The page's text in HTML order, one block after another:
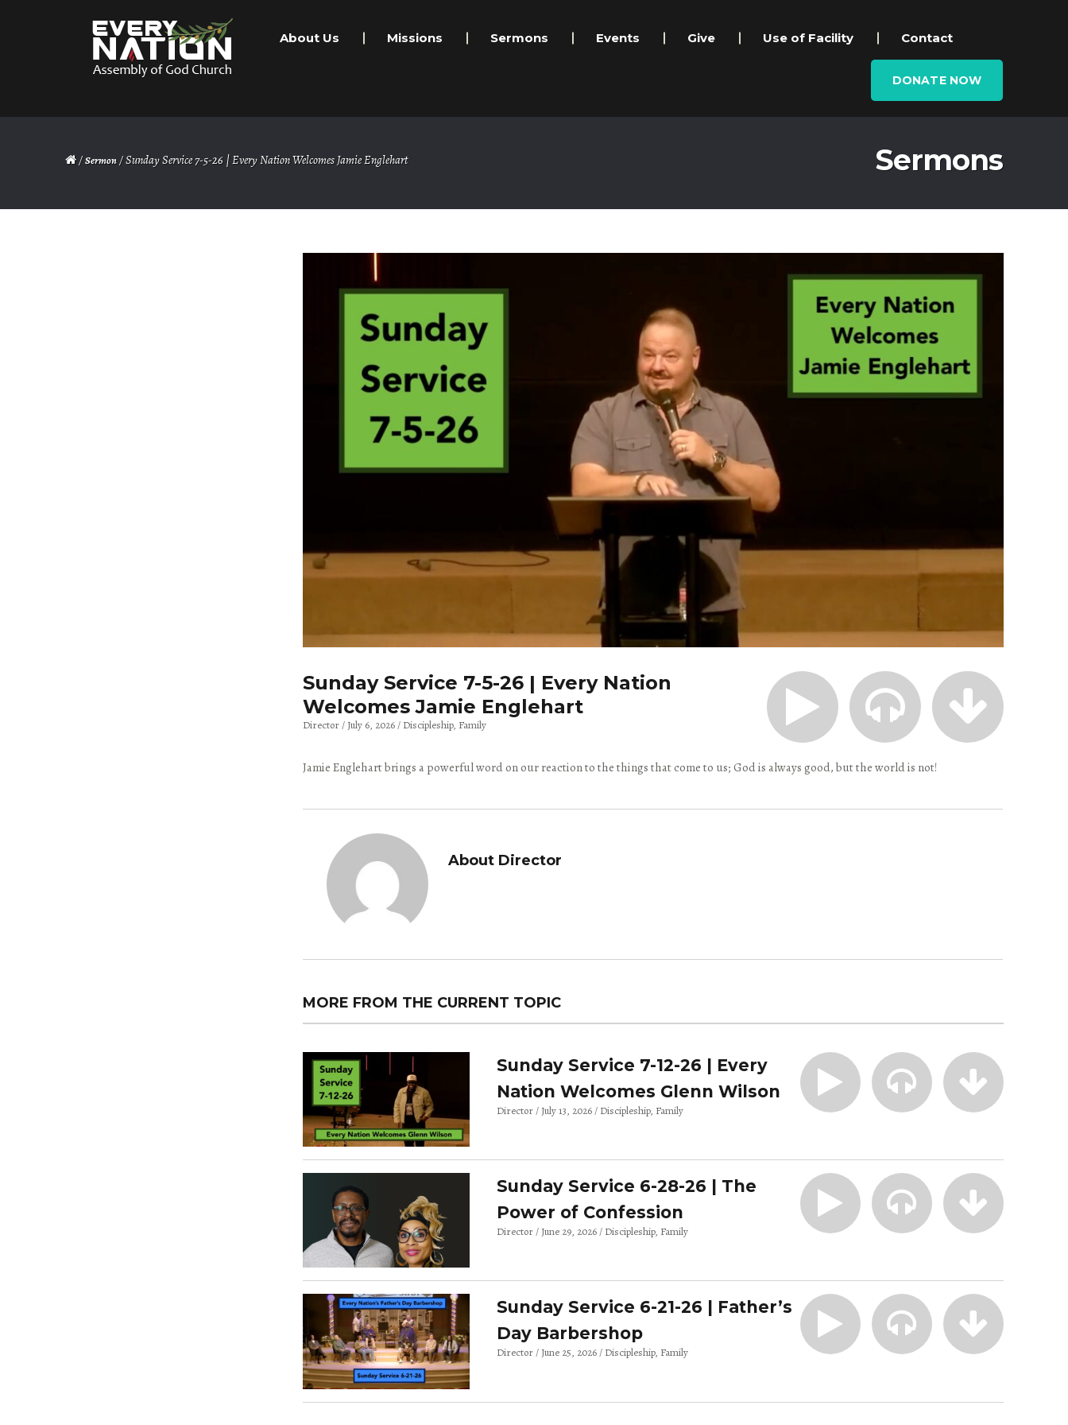
navigation
content
About Us Missions Sermons Events Give Use of Facility Contact
DONATE NOW
/Sermon/ Sunday Service 7-5-26 | Every Nation Welcomes Jamie Englehart Sermons
Sunday Service 7-5-26 | Every Nation
Welcomes Jamie Englehart
Director July 6, 2026 Discipleship Family
Jamie Englehart brings a powerful word on our reaction to the things that come to us; God is always good, but the world is not!
About Director
MORE FROM THE CURRENT TOPIC
Sunday Service 7-12-26 | Every
Nation Welcomes Glenn Wilson
Director July 13, 2026 Discipleship Family
Sunday Service 6-28-26 | The
Power of Confession
Director June 29, 2026 Discipleship Family
Sunday Service 6-21-26 | Father’s
Day Barbershop
Director June 25, 2026 Discipleship Family